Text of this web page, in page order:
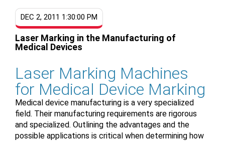
DEC 2, 2011 1:30:00 PM
Laser Marking in the Manufacturing of
Medical Devices
Laser Marking Machines
for Medical Device Marking
Medical device manufacturing is a very specialized
field. Their manufacturing requirements are rigorous
and specialized. Outlining the advantages and the
possible applications is critical when determining how